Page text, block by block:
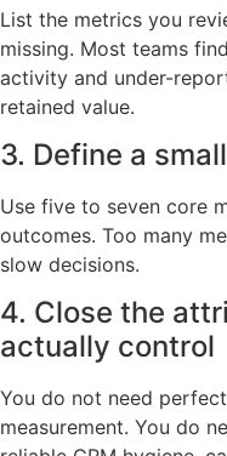
List the metrics you
missing. Most teams
activity and under-
retained value.
3. Define a
Use five to seven core
outcomes. Too many
slow decisions.
4. Close the
actually control
You do not need
measurement. You do